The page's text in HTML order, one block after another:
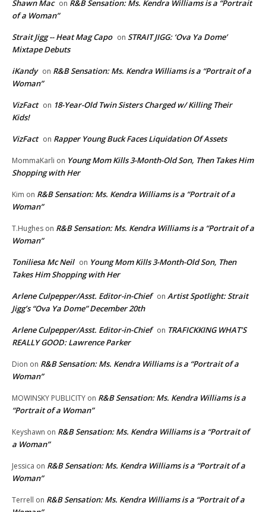
Shawn Mac on R&B Sensation: Ms. Kendra Williams is a “Portrait
of a Woman”
Strait Jigg -- Heat Mag Capo on STRAIT JIGG: ‘Ova Ya Dome’
Mixtape Debuts
iKandy on R&B Sensation: Ms. Kendra Williams is a “Portrait of a
Woman”
VizFact on 18-Year-Old Twin Sisters Charged w/ Killing Their
Kids!
VizFact on Rapper Young Buck Faces Liquidation Of Assets
MommaKarli on Young Mom Kills 3-Month-Old Son, Then Takes Him
Shopping with Her
Kim on R&B Sensation: Ms. Kendra Williams is a “Portrait of a
Woman”
T.Hughes on R&B Sensation: Ms. Kendra Williams is a “Portrait of a
Woman”
Toniliesa Mc Neil on Young Mom Kills 3-Month-Old Son, Then
Takes Him Shopping with Her
Arlene Culpepper/Asst. Editor-in-Chief on Artist Spotlight: Strait
Jigg’s “Ova Ya Dome” December 20th
Arlene Culpepper/Asst. Editor-in-Chief on TRAFICKKING WHAT’S
REALLY GOOD: Lawrence Parker
Dion on R&B Sensation: Ms. Kendra Williams is a “Portrait of a
Woman”
MOWINSKY PUBLICITY on R&B Sensation: Ms. Kendra Williams is a
“Portrait of a Woman”
Keyshawn on R&B Sensation: Ms. Kendra Williams is a “Portrait of
a Woman”
Jessica on R&B Sensation: Ms. Kendra Williams is a “Portrait of a
Woman”
Terrell on R&B Sensation: Ms. Kendra Williams is a “Portrait of a